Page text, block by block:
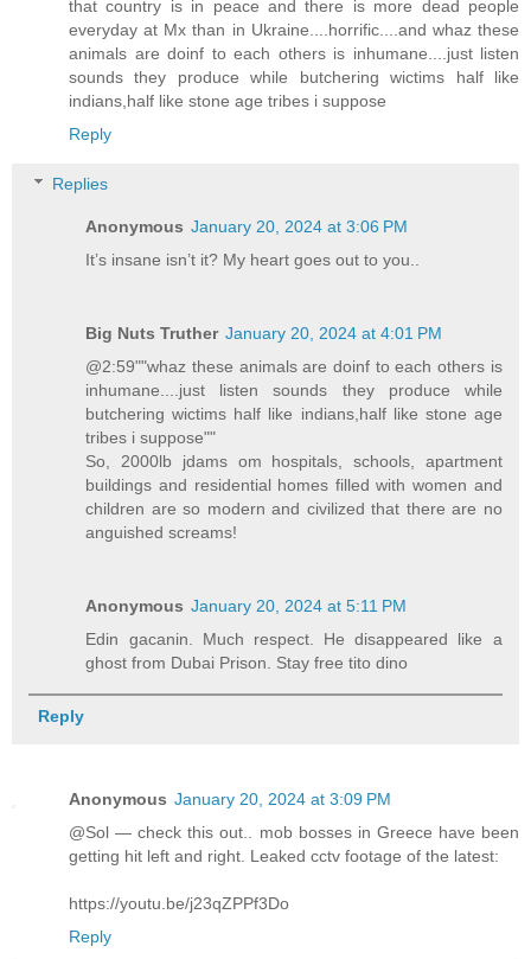
that country is in peace and there is more dead people
everyday at Mx than in Ukraine....horrific....and whaz these
animals are doinf to each others is inhumane....just listen
sounds they produce while butchering wictims half like
indians,half like stone age tribes i suppose
Reply
Replies
Anonymous January 20, 2024 at 3:06 PM
It’s insane isn’t it? My heart goes out to you..
Big Nuts Truther January 20, 2024 at 4:01 PM
@2:59""whaz these animals are doinf to each others is
inhumane....just listen sounds they produce while
butchering wictims half like indians,half like stone age
tribes i suppose""
So, 2000lb jdams om hospitals, schools, apartment
buildings and residential homes filled with women and
children are so modern and civilized that there are no
anguished screams!
Anonymous January 20, 2024 at 5:11 PM
Edin gacanin. Much respect. He disappeared like a
ghost from Dubai Prison. Stay free tito dino
Reply
Anonymous January 20, 2024 at 3:09 PM
@Sol — check this out.. mob bosses in Greece have been
getting hit left and right. Leaked cctv footage of the latest:
https://youtu.be/j23qZPPf3Do
Reply